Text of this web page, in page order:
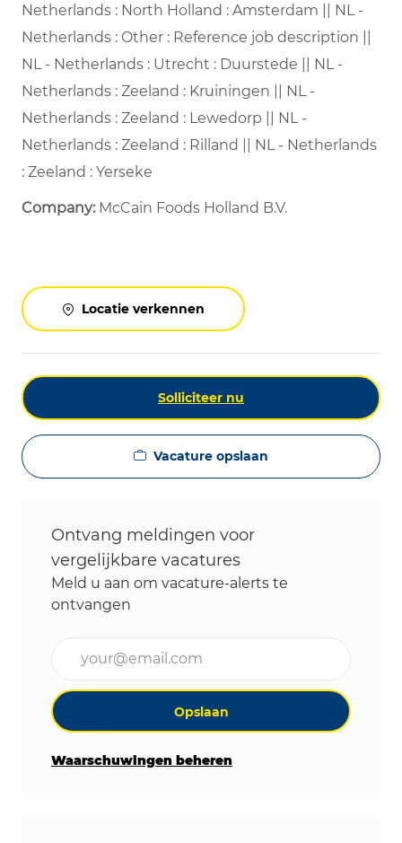
Netherlands : North Holland : Amsterdam || NL -
Netherlands : Other : Reference job description ||
NL - Netherlands : Utrecht : Duurstede || NL -
Netherlands : Zeeland : Kruiningen || NL -
Netherlands : Zeeland : Lewedorp || NL -
Netherlands : Zeeland : Rilland || NL - Netherlands
: Zeeland : Yerseke
Company: McCain Foods Holland B.V.
Locatie verkennen
Solliciteer nu
Vacature opslaan
Ontvang meldingen voor
vergelijkbare vacatures
Meld u aan om vacature-alerts te
ontvangen
Opslaan
Waarschuwingen beheren